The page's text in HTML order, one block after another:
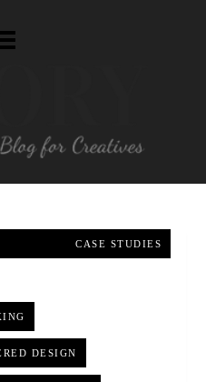
CASE STUDIES
DESIGN